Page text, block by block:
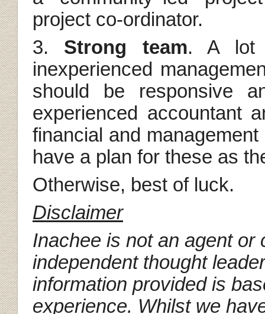
project co-ordinator.
3. Strong team. A lot
inexperienced
should be responsive
experienced accountant
financial and
have a plan for these as
Otherwise, best of luck.
Disclaimer
Inachee is not an agent or
independent thought
information provided is
experience. Whilst we